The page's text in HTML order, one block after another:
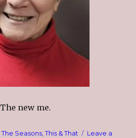
The new me.
Categories
The Seasons ,This & That
Leave a